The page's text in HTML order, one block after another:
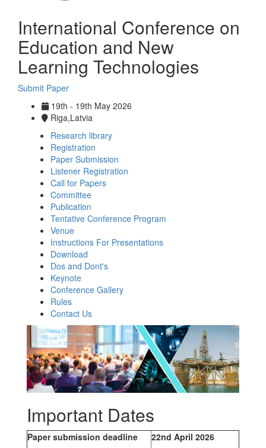
International Conference on
Education and New
Learning Technologies
Submit Paper
19th - 19th May 2026
Riga,Latvia
Research library
Registration
Paper Submission
Listener Registration
Call for Papers
Committee
Publication
Tentative Conference Program
Venue
Instructions For Presentations
Download
Dos and Dont's
Keynote
Conference Gallery
Rules
Contact Us
Important Dates
Paper submission deadline
22nd April 2026